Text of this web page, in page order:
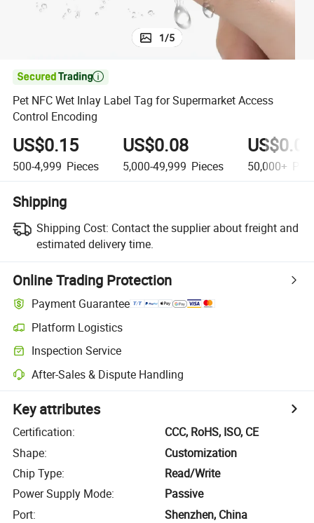
1/5

Pet NFC Wet Inlay Label Tag for Supermarket Access
Control Encoding
US$0.15
500-4,999 Pieces
US$0.08
5,000-49,999 Pieces
US$0.03
50,000+
Shipping
Shipping Cost: Contact the supplier about freight and
estimated delivery time.
Online Trading Protection
Payment Guarantee
Platform Logistics
Inspection Service
After-Sales & Dispute Handling
Key attributes
Certification:
CCC, RoHS, ISO, CE
Shape:
Customization
Chip Type:
Read/Write
Power Supply Mode:
Passive
Port: Shenzhen, China